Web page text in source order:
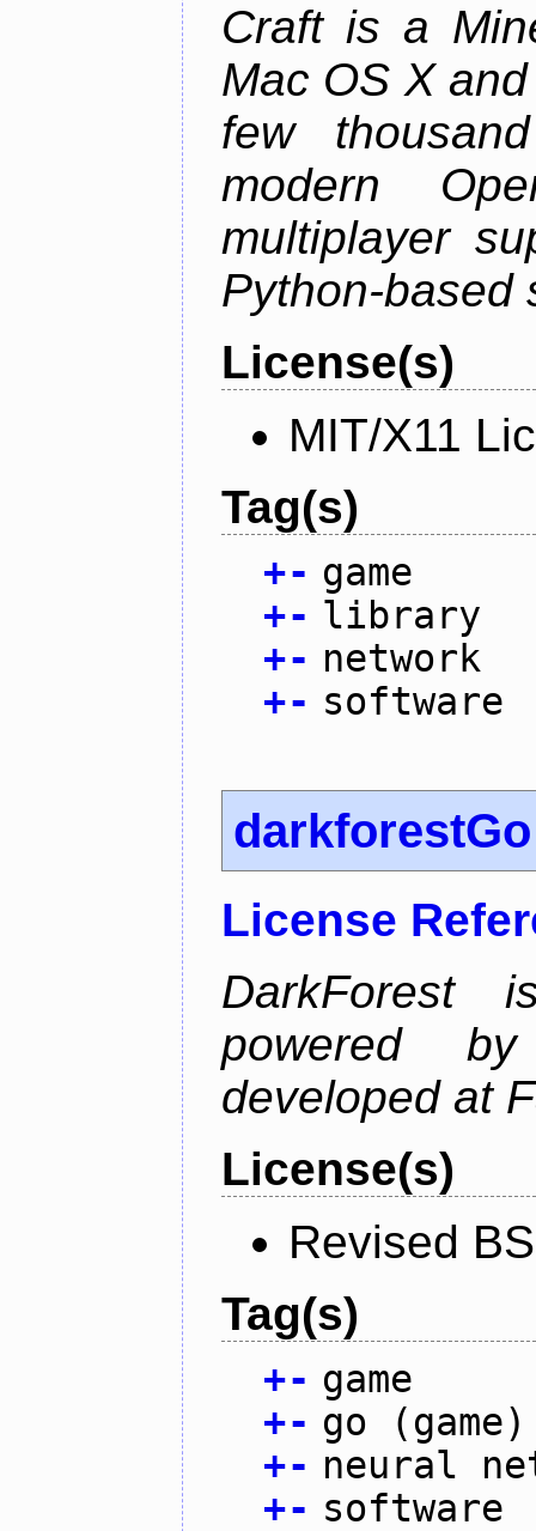
Craft is a
Mac OS X
few
modern
multiplayer
Python-based
License(s)
MIT/X11
Tag(s)
+- game
+- library
+- network
+- software
darkforestGo
License
DarkForest
powered
developed at
License(s)
Revised
Tag(s)
+- game
+- go (game)
+- neural
+- software